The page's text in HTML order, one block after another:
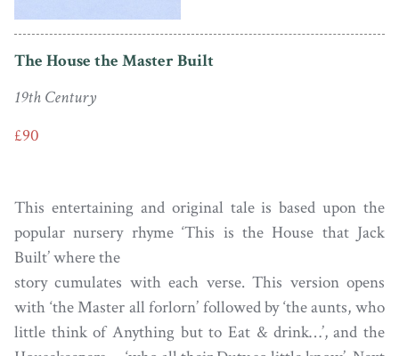
The House the Master Built
19th Century
£90
This entertaining and original tale is based upon the
popular nursery rhyme ‘This is the House that Jack
Built’ where the
story cumulates with each verse. This version opens
with ‘the Master all forlorn’ followed by ‘the aunts, who
little think of Anything but to Eat & drink…’, and the